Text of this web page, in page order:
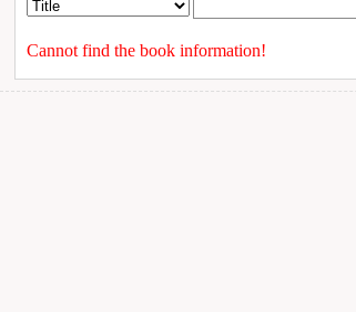
Cannot find the book information!